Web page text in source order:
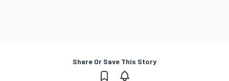
Share Or Save This Story